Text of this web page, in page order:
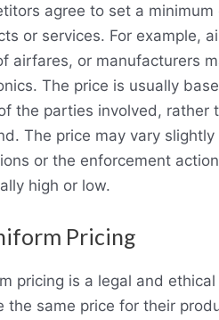
agree to set a
or services. For example,
airfares, or manufacturers
The price is usually
the parties involved, rather
The price may vary
or the enforcement
high or low.
Pricing
pricing is a legal and
the same price for their